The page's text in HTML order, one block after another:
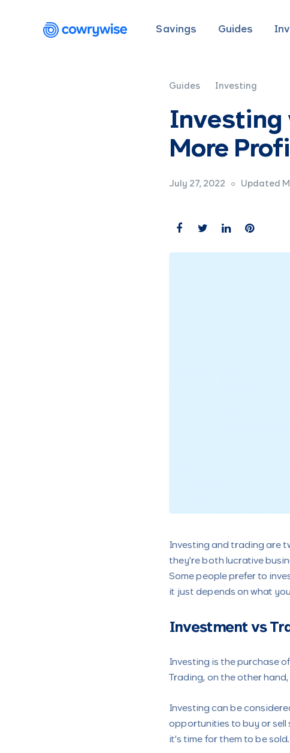
Savings Guides
Guides Investing
Investing
More
July 27, 2022 Updated
Investing and trading are
they’re both lucrative
Some people prefer to
it just depends on what
Investment vs
Investing is the purchase
Trading, on the other
Investing can be
opportunities to buy or sell
it’s time for them to be sold.